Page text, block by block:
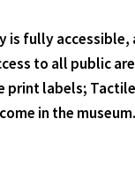
is fully
to all public
print labels;
in the